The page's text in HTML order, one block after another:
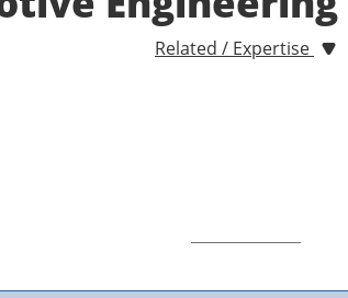
Related / Expertise